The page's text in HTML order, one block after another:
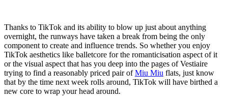
Thanks to TikTok and its ability to blow up just about anything
overnight, the runways have taken a break from being the only
component to create and influence trends. So whether you enjoy
TikTok aesthetics like balletcore for the romanticisation aspect of it
or the visual aspect that has you deep into the pages of Vestiaire
trying to find a reasonably priced pair ofMiu Miu flats, just know
that by the time next week rolls around, TikTok will have birthed a
new core to wrap your head around.